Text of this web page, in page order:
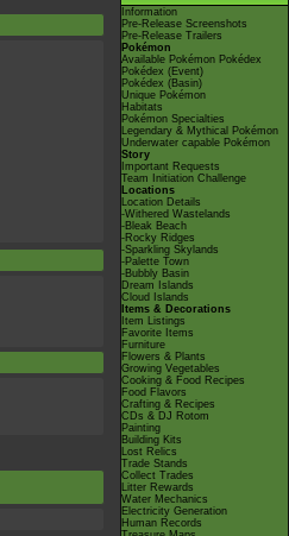
Information
Pre-Release Screenshots
Pre-Release Trailers
Pokémon
Available Pokémon Pokédex
Pokédex (Event)
Pokédex (Basin)
Unique Pokémon
Habitats
Pokémon Specialties
Legendary & Mythical Pokémon
Underwater capable Pokémon
Story
Important Requests
Team Initiation Challenge
Locations
Location Details
-Withered Wastelands
-Bleak Beach
-Rocky Ridges
-Sparkling Skylands
-Palette Town
-Bubbly Basin
Dream Islands
Cloud Islands
Items & Decorations
Item Listings
Favorite Items
Furniture
Flowers & Plants
Growing Vegetables
Cooking & Food Recipes
Food Flavors
Crafting & Recipes
CDs & DJ Rotom
Painting
Building Kits
Lost Relics
Trade Stands
Collect Trades
Litter Rewards
Water Mechanics
Electricity Generation
Human Records